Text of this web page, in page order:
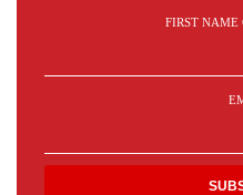
FIRST NAME